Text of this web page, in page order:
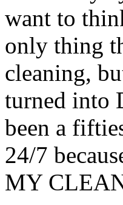
want to
only thing
cleaning,
turned into
been a
24/7
MY